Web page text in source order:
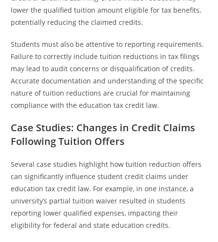
lower the qualified tuition amount eligible for tax benefits,
potentially reducing the claimed credits.
Students must also be attentive to reporting requirements.
Failure to correctly include tuition reductions in tax filings
may lead to audit concerns or disqualification of credits.
Accurate documentation and understanding of the specific
nature of tuition reductions are crucial for maintaining
compliance with the education tax credit law.
Case Studies: Changes in Credit Claims
Following Tuition Offers
Several case studies highlight how tuition reduction offers
can significantly influence student credit claims under
education tax credit law. For example, in one instance, a
university’s partial tuition waiver resulted in students
reporting lower qualified expenses, impacting their
eligibility for federal and state education credits.